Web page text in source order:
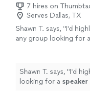
7 hires on
Serves Dallas, TX
Shawn T. says, "I'd
any group looking for a
Shawn T. says, "I'd
looking for a speaker